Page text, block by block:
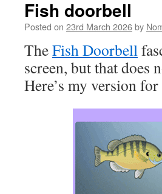
Fish doorbell
Posted on 23rd March 2026by
TheFish Doorbell
screen, but that does
Here’s my version for